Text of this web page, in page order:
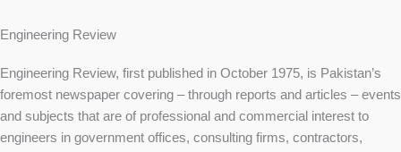
Engineering Review
Engineering Review, first published in October 1975, is Pakistan’s
foremost newspaper covering – through reports and articles – events
and subjects that are of professional and commercial interest to
engineers in government offices, consulting firms, contractors,